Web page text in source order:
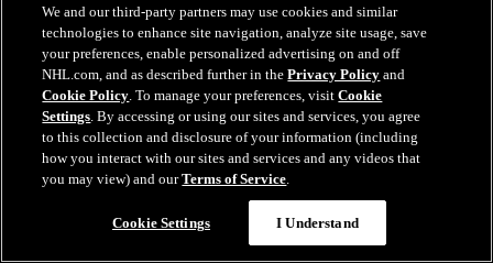
We and our third-party partners may use cookies and similar
technologies to enhance site navigation, analyze site usage, save
your preferences, enable personalized advertising on and off
NHL.com, and as described further in thePrivacy Policy and
Cookie Policy. To manage your preferences, visitCookie
Settings. By accessing or using our sites and services, you agree
to this collection and disclosure of your information (including
how you interact with our sites and services and any videos that
you may view) and ourTerms of Service.
Cookie Settings I Understand